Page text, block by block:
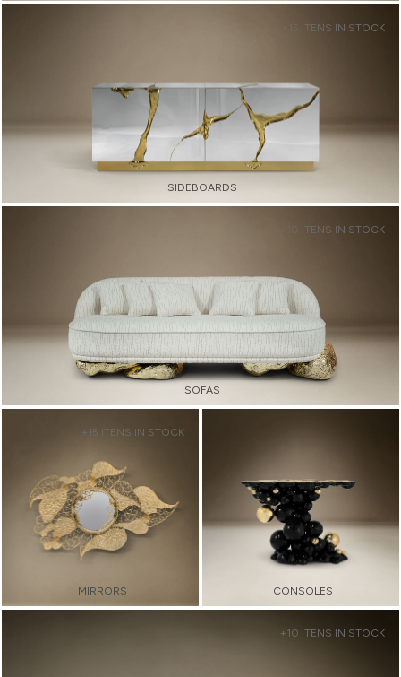
SIDEBOARDS
+15 ITENS IN STOCK
SOFAS
+10 ITENS IN STOCK
MIRRORS
+15 ITENS IN STOCK
CONSOLES
+10 ITENS IN STOCK